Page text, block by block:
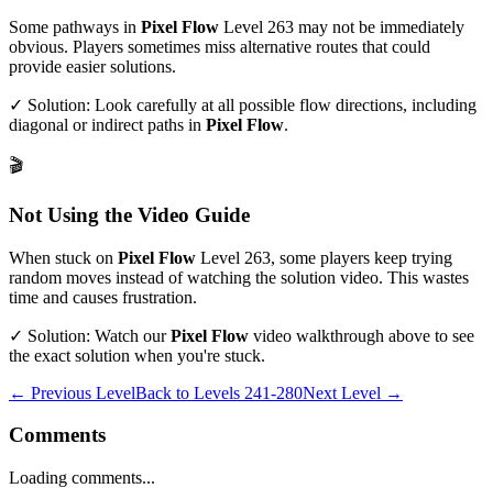
Some pathways in Pixel Flow Level 263 may not be immediately
obvious. Players sometimes miss alternative routes that could
provide easier solutions.
✓ Solution: Look carefully at all possible flow directions, including
diagonal or indirect paths in Pixel Flow.
🎬
Not Using the Video Guide
When stuck on Pixel Flow Level 263, some players keep trying
random moves instead of watching the solution video. This wastes
time and causes frustration.
✓ Solution: Watch ourPixel Flow video walkthrough above to see
the exact solution when you're stuck.
← Previous LevelBack to Levels 241-280Next Level →
Comments
Loading comments...